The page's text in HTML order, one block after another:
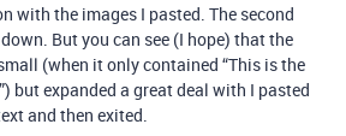
with the images I pasted. The second
But you can see (I hope) that the
(when it only contained “This is the
but expanded a great deal with I pasted
and then exited.